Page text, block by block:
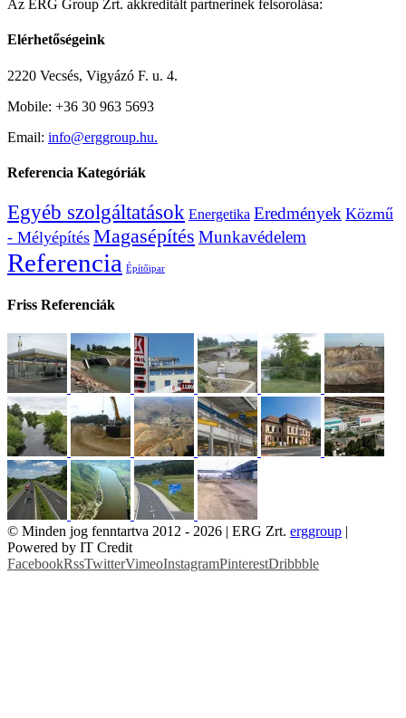
Az ERG Group Zrt. akkreditált partnerinek felsorolása:
Elérhetőségeink
2220 Vecsés, Vigyázó F. u. 4.
Mobile: +36 30 963 5693
Email: info@erggroup.hu.
Referencia Kategóriák
Egyéb szolgáltatások Energetika Eredmények Közmű
- Mélyépítés Magasépítés Munkavédelem
Referencia Építőipar
Friss Referenciák
© Minden jog fenntartva 2012 - 2026 | ERG Zrt. erggroup |
Powered by IT Credit
FacebookRssTwitterVimeoInstagramPinterestDribbble